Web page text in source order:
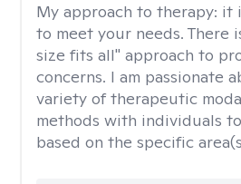
My approach to therapy: it
to meet your needs. There
size fits all" approach to
concerns. I am passionate
variety of therapeutic
methods with individuals
based on the specific